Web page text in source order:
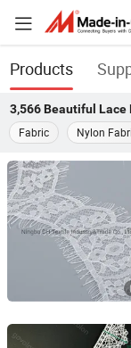
Products
3,566 Beautiful Lace
Fabric
Nylon
Ningbo DH Textile
Zhejiang,